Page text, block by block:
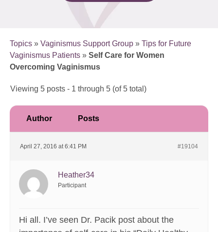
Topics » Vaginismus Support Group » Tips for Future
Vaginismus Patients » Self Care for Women
Overcoming Vaginismus
Viewing 5 posts - 1 through 5 (of 5 total)
Author Posts
April 27, 2016 at 6:41 PM #19104
Heather34
Participant
Hi all. I’ve seen Dr. Pacik post about the